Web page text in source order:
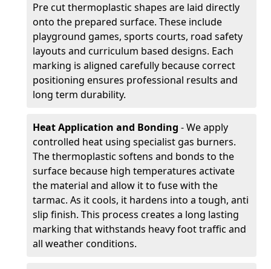
Pre cut thermoplastic shapes are laid directly
onto the prepared surface. These include
playground games, sports courts, road safety
layouts and curriculum based designs. Each
marking is aligned carefully because correct
positioning ensures professional results and
long term durability.
Heat Application and Bonding - We apply
controlled heat using specialist gas burners.
The thermoplastic softens and bonds to the
surface because high temperatures activate
the material and allow it to fuse with the
tarmac. As it cools, it hardens into a tough, anti
slip finish. This process creates a long lasting
marking that withstands heavy foot traffic and
all weather conditions.